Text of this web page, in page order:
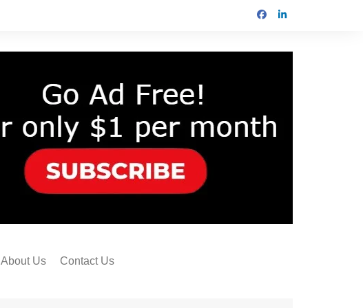
About Us Contact Us